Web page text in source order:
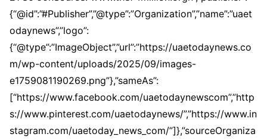
{“@id”:”#Publisher”,”@type”:”Organization”,”name”:”uaet
odaynews”,”logo”:
{“@type”:”ImageObject”,”url”:”https://uaetodaynews.co
m/wp-content/uploads/2025/09/images-
e1759081190269.png”},”sameAs”:
[“https://www.facebook.com/uaetodaynewscom”,”http
s://www.pinterest.com/uaetodaynews/”,”https://www.in
stagram.com/uaetoday_news_com/”]},”sourceOrganiza